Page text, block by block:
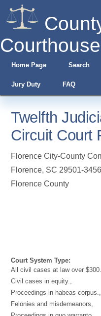
Courthouse
Home Page Search
Jury Duty FAQ
Twelfth
Circuit Court
Florence City-County
Florence, SC 29501-3456
Florence County
Court System Type:
All civil cases at law over
Civil cases in equity.,
Proceedings in habeas corpus.,
Felonies and misdemeanors,